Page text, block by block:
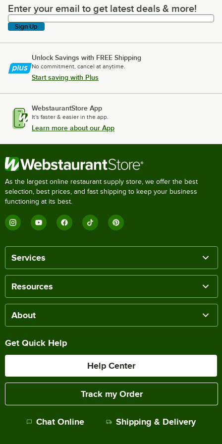
Enter your email to get latest deals & more!
Enter your email to get latest deals & more!
Sign Up
Unlock Savings with FREE Shipping
No commitment, cancel at anytime.
Start saving with Plus
WebstaurantStore App
It's faster & easier in the app.
Learn more about our App
As the largest online restaurant supply store, we offer the best
selection, best prices, and fast shipping to keep your business
functioning at its best.
Services
Resources
About
Get Quick Help
Help Center
Track my Order
Chat Online Shipping & Delivery